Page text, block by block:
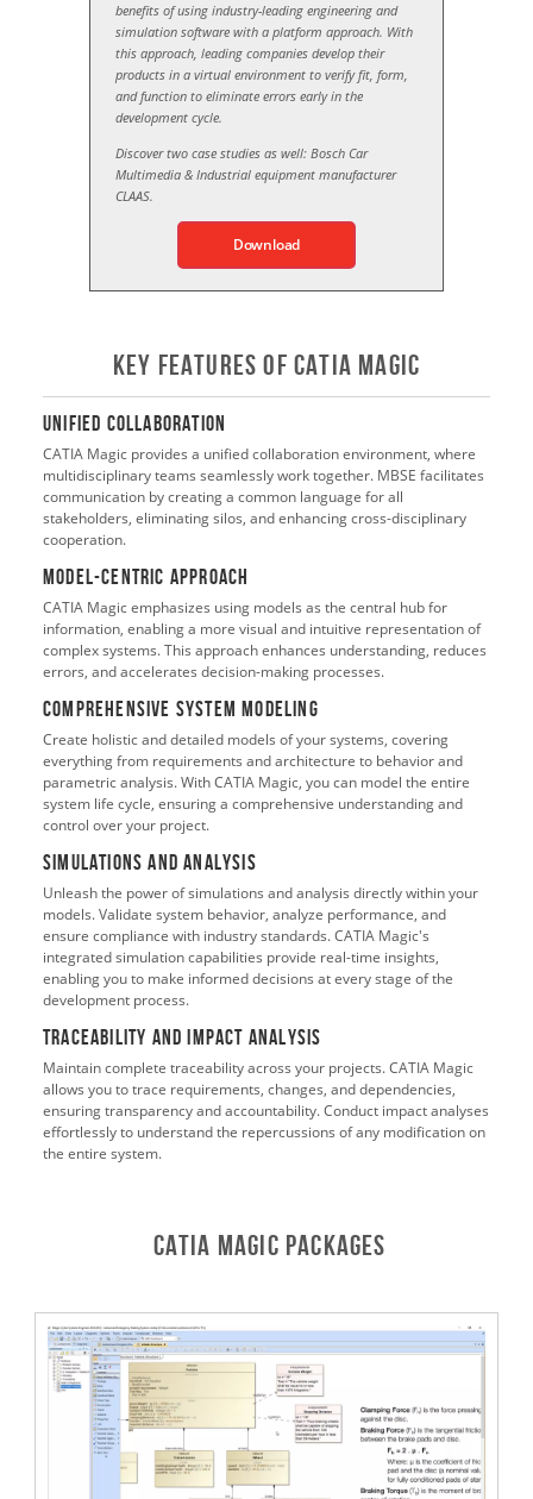
benefits of using industry-leading engineering and
simulation software with a platform approach. With
this approach, leading companies develop their
products in a virtual environment to verify fit, form,
and function to eliminate errors early in the
development cycle.
Discover two case studies as well: Bosch Car
Multimedia & Industrial equipment manufacturer
CLAAS.
Download
Key Features of CATIA Magic
Unified Collaboration
CATIA Magic provides a unified collaboration environment, where
multidisciplinary teams seamlessly work together. MBSE facilitates
communication by creating a common language for all
stakeholders, eliminating silos, and enhancing cross-disciplinary
cooperation.
Model-Centric Approach
CATIA Magic emphasizes using models as the central hub for
information, enabling a more visual and intuitive representation of
complex systems. This approach enhances understanding, reduces
errors, and accelerates decision-making processes.
Comprehensive System Modeling
Create holistic and detailed models of your systems, covering
everything from requirements and architecture to behavior and
parametric analysis. With CATIA Magic, you can model the entire
system life cycle, ensuring a comprehensive understanding and
control over your project.
Simulations and Analysis
Unleash the power of simulations and analysis directly within your
models. Validate system behavior, analyze performance, and
ensure compliance with industry standards. CATIA Magic's
integrated simulation capabilities provide real-time insights,
enabling you to make informed decisions at every stage of the
development process.
Traceability and Impact Analysis
Maintain complete traceability across your projects. CATIA Magic
allows you to trace requirements, changes, and dependencies,
ensuring transparency and accountability. Conduct impact analyses
effortlessly to understand the repercussions of any modification on
the entire system.
CATIA Magic Packages